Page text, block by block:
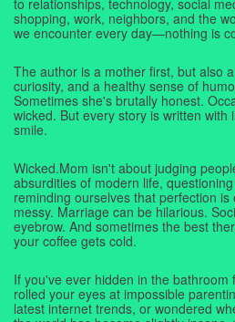
to relationships, technology, social
shopping, work, neighbors, and the
we encounter every day—nothing is
The author is a mother first, but also
curiosity, and a healthy sense of
Sometimes she's brutally honest.
wicked. But every story is written with
smile.
Wicked.Mom isn't about judging
absurdities of modern life,
reminding ourselves that perfection
messy. Marriage can be hilarious.
eyebrow. And sometimes the best
your coffee gets cold.
If you've ever hidden in the bathroom
rolled your eyes at impossible
latest internet trends, or wondered